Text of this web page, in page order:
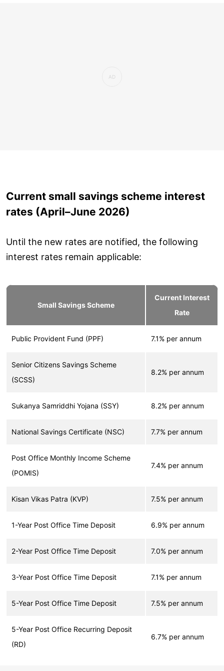
Current small savings scheme interest
rates (April–June 2026)
Until the new rates are notified, the following
interest rates remain applicable:
Small Savings Scheme
Current Interest
Rate
Public Provident Fund (PPF) 7.1% per annum
Senior Citizens Savings Scheme
(SCSS)
8.2% per annum
Sukanya Samriddhi Yojana (SSY) 8.2% per annum
National Savings Certificate (NSC) 7.7% per annum
Post Office Monthly Income Scheme
(POMIS)
7.4% per annum
Kisan Vikas Patra (KVP) 7.5% per annum
1-Year Post Office Time Deposit 6.9% per annum
2-Year Post Office Time Deposit 7.0% per annum
3-Year Post Office Time Deposit 7.1% per annum
5-Year Post Office Time Deposit 7.5% per annum
5-Year Post Office Recurring Deposit
(RD)
6.7% per annum